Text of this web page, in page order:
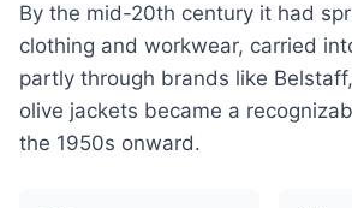
By the mid-20th century it had
clothing and workwear, carried
partly through brands like
olive jackets became a
the 1950s onward.